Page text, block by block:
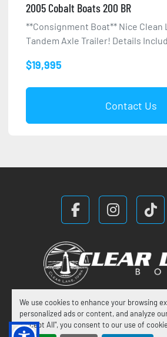
We use cookies to enhance your browsing
personalized ads or content, and analyze
"Accept All", you consent to our use of
2005 Cobalt Boats 200 BR
**Consignment Boat** Nice Clean
Tandem Axle Trailer! Details
$19,995
Contact Us
Manage Cookies
Machinio Systemwebsite by
facebook